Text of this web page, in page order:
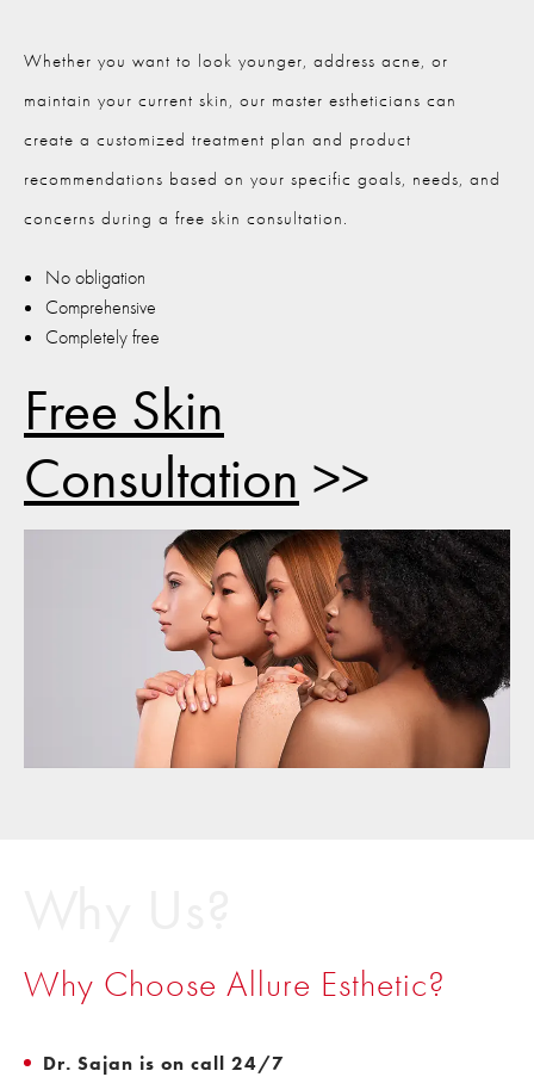
Whether you want to look younger, address acne, or
maintain your current skin, our master estheticians can
create a customized treatment plan and product
recommendations based on your specific goals, needs, and
concerns during a free skin consultation.
No obligation
Comprehensive
Completely free
Free Skin
Consultation >>
Why Choose Allure Esthetic?
Dr. Sajan is on call 24/7